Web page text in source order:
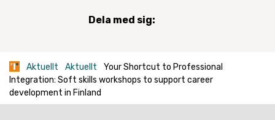
Dela med sig:
Aktuellt Aktuellt
Your Shortcut to Professional
Integration: Soft skills workshops to support career
development in Finland